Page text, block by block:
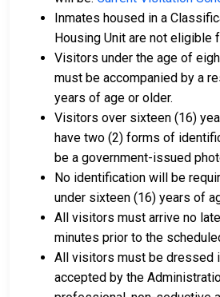
Inmates housed in a
Housing Unit are not eligible
Visitors under the age of
must be accompanied by a
years of age or older.
Visitors over sixteen (16)
have two (2) forms of
be a government-issued
No identification will be
under sixteen (16) years of
All visitors must arrive no
minutes prior to the
All visitors must be dressed
accepted by the